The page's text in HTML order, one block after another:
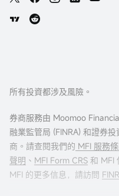
所有投資都涉及風險。
券商服務由 Moomoo
融業監管局 (FINRA) 和證券
商。請查閱我們的 MFI 服務
聲明 、 MFI Form CRS 和 MFI
MFI 的更多信息，請訪問